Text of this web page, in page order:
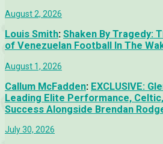
August 2, 2026
Louis Smith: Shaken By Tragedy:
of Venezuelan Football In The
August 1, 2026
Callum McFadden: EXCLUSIVE:
Leading Elite Performance,
Success Alongside Brendan
July 30, 2026